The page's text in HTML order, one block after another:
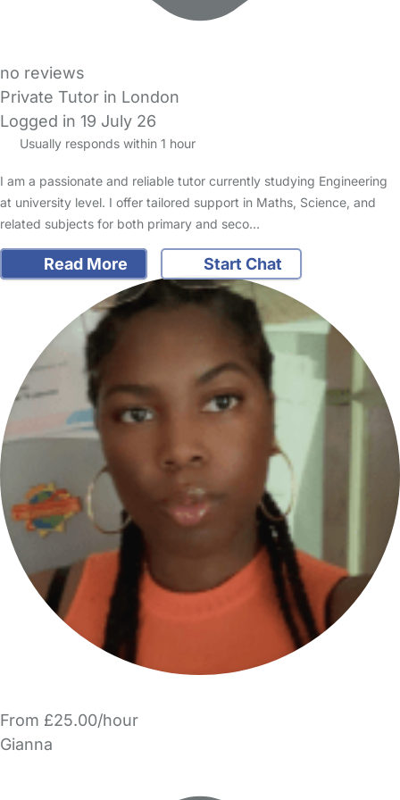
no reviews
Private Tutor in London
Logged in 19 July 26
Usually responds within 1 hour
I am a passionate and reliable tutor currently studying Engineering
at university level. I offer tailored support in Maths, Science, and
related subjects for both primary and seco…
Read More Start Chat
From £25.00/hour
Gianna